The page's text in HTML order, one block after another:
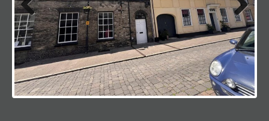
Previous Next